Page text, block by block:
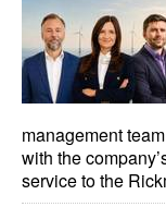
Port
Technology
management
with the
service to the